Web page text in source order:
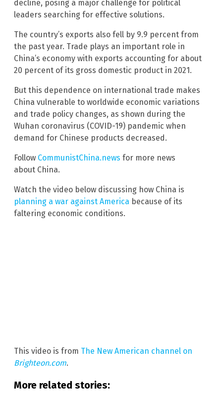
decline, posing a major challenge for political
leaders searching for effective solutions.
The country’s exports also fell by 9.9 percent from
the past year. Trade plays an important role in
China’s economy with exports accounting for about
20 percent of its gross domestic product in 2021.
But this dependence on international trade makes
China vulnerable to worldwide economic variations
and trade policy changes, as shown during the
Wuhan coronavirus (COVID-19) pandemic when
demand for Chinese products decreased.
Follow CommunistChina.news for more news
about China.
Watch the video below discussing how China is
planning a war against America because of its
faltering economic conditions.
This video is from The New American channel on
Brighteon.com.
More related stories: